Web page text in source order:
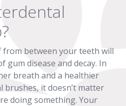
from between your teeth will
gum disease and decay. In
breath and a healthier
brushes, it doesn’t matter
doing something. Your